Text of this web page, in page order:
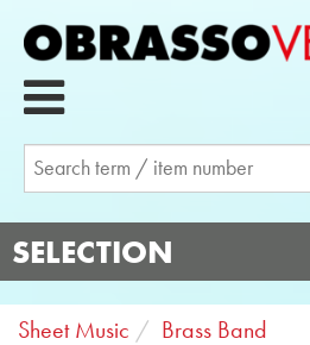
SELECTION
Sheet Music Brass Band